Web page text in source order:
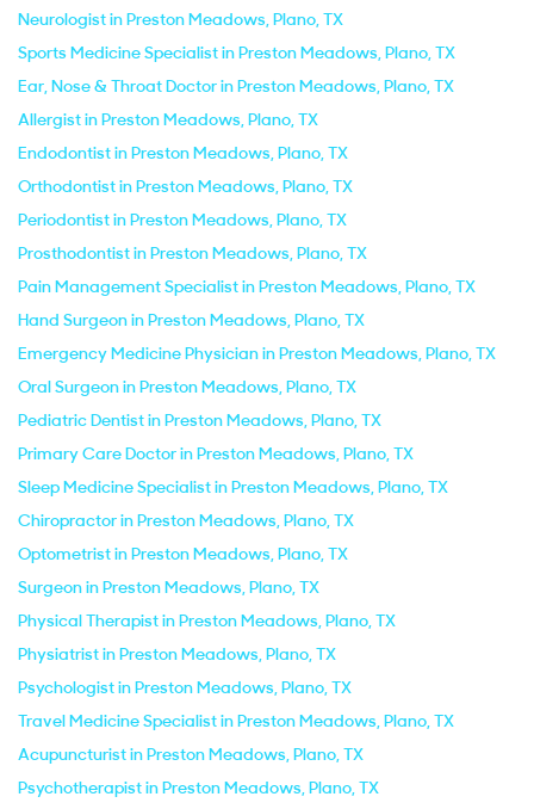
Neurologist in Preston Meadows, Plano, TX
Sports Medicine Specialist in Preston Meadows, Plano, TX
Ear, Nose & Throat Doctor in Preston Meadows, Plano, TX
Allergist in Preston Meadows, Plano, TX
Endodontist in Preston Meadows, Plano, TX
Orthodontist in Preston Meadows, Plano, TX
Periodontist in Preston Meadows, Plano, TX
Prosthodontist in Preston Meadows, Plano, TX
Pain Management Specialist in Preston Meadows, Plano, TX
Hand Surgeon in Preston Meadows, Plano, TX
Emergency Medicine Physician in Preston Meadows, Plano, TX
Oral Surgeon in Preston Meadows, Plano, TX
Pediatric Dentist in Preston Meadows, Plano, TX
Primary Care Doctor in Preston Meadows, Plano, TX
Sleep Medicine Specialist in Preston Meadows, Plano, TX
Chiropractor in Preston Meadows, Plano, TX
Optometrist in Preston Meadows, Plano, TX
Surgeon in Preston Meadows, Plano, TX
Physical Therapist in Preston Meadows, Plano, TX
Physiatrist in Preston Meadows, Plano, TX
Psychologist in Preston Meadows, Plano, TX
Travel Medicine Specialist in Preston Meadows, Plano, TX
Acupuncturist in Preston Meadows, Plano, TX
Psychotherapist in Preston Meadows, Plano, TX